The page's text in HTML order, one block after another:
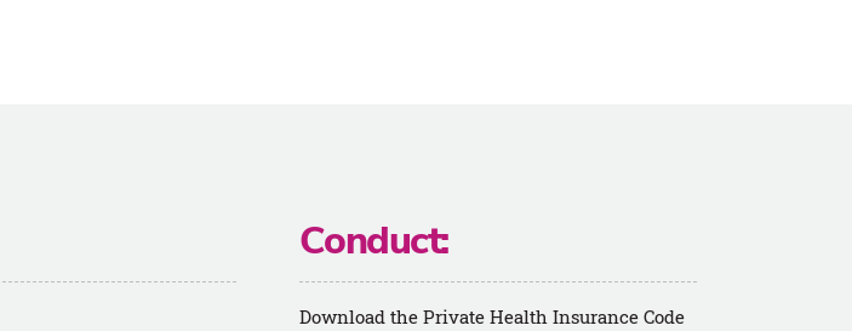
Conduct:
Download the Private Health Insurance Code